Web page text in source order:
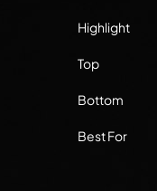
Highlight
Top
Bottom
Best For